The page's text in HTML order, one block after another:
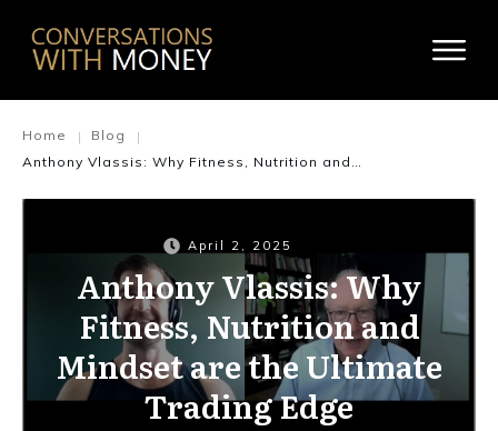
Home | Blog
|
Anthony Vlassis: Why Fitness, Nutrition and Mindset are the Ultimate Trading Edge
April 2, 2025
Anthony Vlassis: Why
Fitness, Nutrition and
Mindset are the Ultimate
Trading Edge